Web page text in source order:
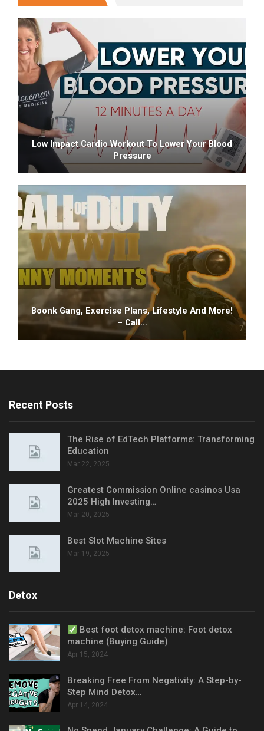
Low Impact Cardio Workout To Lower Your Blood
Pressure
Boonk Gang, Exercise Plans, Lifestyle And More!
– Call…
Recent Posts
The Rise of EdTech Platforms: Transforming
Education
Mar 22, 2025
Greatest Commission Online casinos Usa
2025 High Investing…
Mar 20, 2025
Best Slot Machine Sites
Mar 19, 2025
Detox
Best foot detox machine: Foot detox
machine (Buying Guide)
Apr 15, 2024
Breaking Free From Negativity: A Step-by-
Step Mind Detox…
Apr 14, 2024